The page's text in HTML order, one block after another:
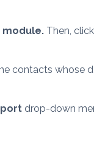
module. Then,
contacts whose
drop-down